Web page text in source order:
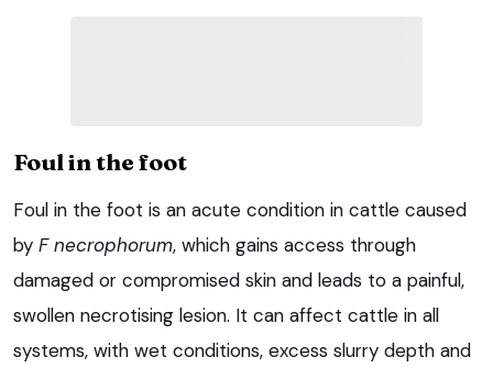
Foul in the foot
Foul in the foot is an acute condition in cattle caused
by F necrophorum, which gains access through
damaged or compromised skin and leads to a painful,
swollen necrotising lesion. It can affect cattle in all
systems, with wet conditions, excess slurry depth and